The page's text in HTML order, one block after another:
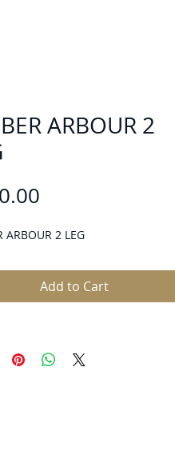
ARBOUR 2
ARBOUR 2 LEG
Add to Cart